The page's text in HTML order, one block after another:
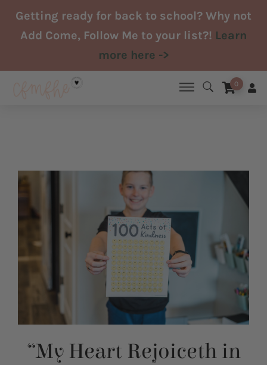
SkipGetting ready for back to school? Why not
Add Come, Follow Me to your list?! Learn
more here ->
0
“My Heart Rejoiceth in